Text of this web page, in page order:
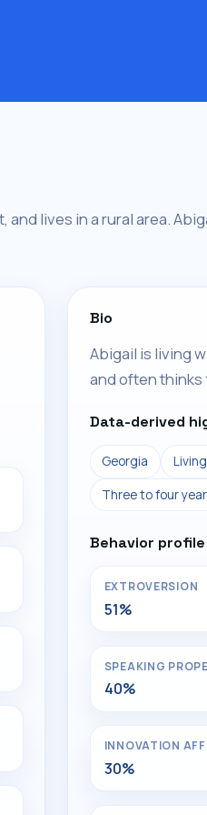
and lives in a rural area.
Bio
Abigail is living
and often
Data-derived
Georgia
Three to four
Behavior profile
EXTROVERSION
51%
SPEAKING
40%
INNOVATION
30%